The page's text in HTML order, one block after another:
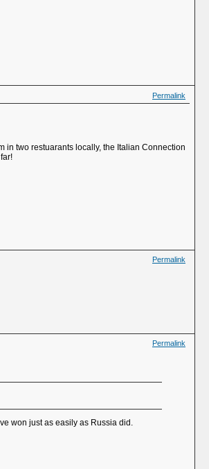
Permalink
in two restuarants locally, the Italian Connection
Permalink
Permalink
won just as easily as Russia did.